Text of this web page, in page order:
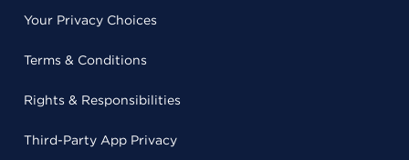
Your Privacy Choices
Terms & Conditions
Rights & Responsibilities
Third-Party App Privacy